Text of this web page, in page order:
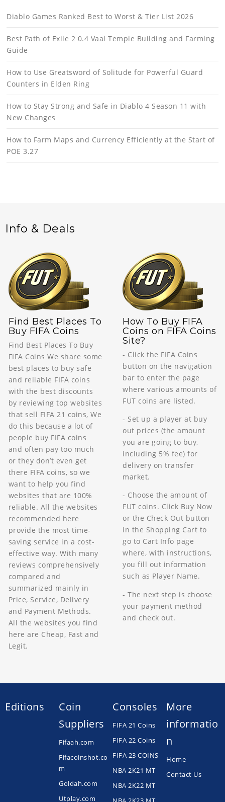
Diablo Games Ranked Best to Worst & Tier List 2026
Best Path of Exile 2 0.4 Vaal Temple Building and Farming
Guide
How to Use Greatsword of Solitude for Powerful Guard
Counters in Elden Ring
How to Stay Strong and Safe in Diablo 4 Season 11 with
New Changes
How to Farm Maps and Currency Efficiently at the Start of
POE 3.27
Info & Deals
Find Best Places To
Buy FIFA Coins
Find Best Places To Buy
FIFA Coins We share some
best places to buy safe
and reliable FIFA coins
with the best discounts
by reviewing top websites
that sell FIFA 21 coins, We
do this because a lot of
people buy FIFA coins
and often pay too much
or they don’t even get
there FIFA coins, so we
want to help you find
websites that are 100%
reliable. All the websites
recommended here
provide the most time-
saving service in a cost-
effective way. With many
reviews comprehensively
compared and
summarized mainly in
Price, Service, Delivery
and Payment Methods.
All the websites you find
here are Cheap, Fast and
Legit.
How To Buy FIFA
Coins on FIFA Coins
Site?
- Click the FIFA Coins
button on the navigation
bar to enter the page
where various amounts of
FUT coins are listed.
- Set up a player at buy
out prices (the amount
you are going to buy,
including 5% fee) for
delivery on transfer
market.
- Choose the amount of
FUT coins. Click Buy Now
or the Check Out button
in the Shopping Cart to
go to Cart Info page
where, with instructions,
you fill out information
such as Player Name.
- The next step is choose
your payment method
and check out.
Editions
Coin
Suppliers
Fifaah.com
Fifacoinshot.co
m
Goldah.com
Utplay.com
Consoles
FIFA 21 Coins
FIFA 22 Coins
FIFA 23 COINS
NBA 2K21 MT
NBA 2K22 MT
More
informatio
n
Home
Contact Us